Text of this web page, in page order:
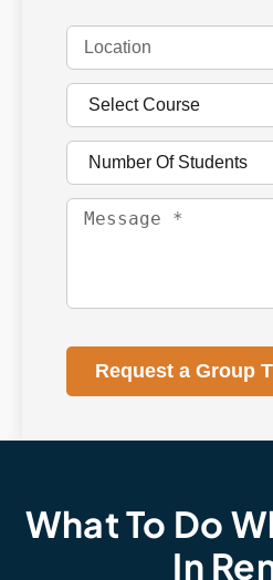
Request a Group
What To Do
In